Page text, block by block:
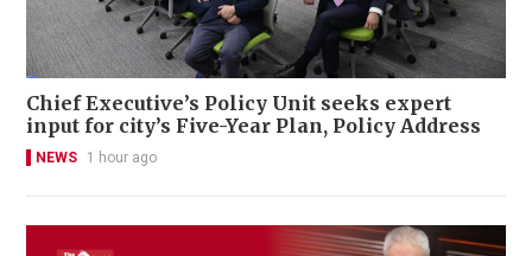
Chief Executive’s Policy Unit seeks expert
input for city’s Five-Year Plan, Policy Address
NEWS 1 hour ago